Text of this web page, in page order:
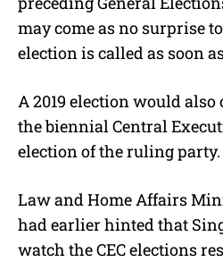
may come as no surprise
election is called as soon
A 2019 election would
the biennial Central
election of the ruling party.
Law and Home Affairs
had earlier hinted that
watch the CEC elections